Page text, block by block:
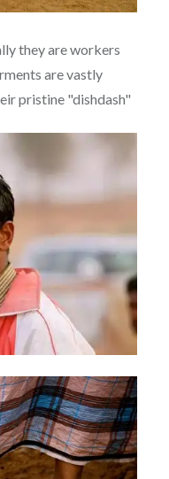
they are workers
are vastly
pristine "dishdash"